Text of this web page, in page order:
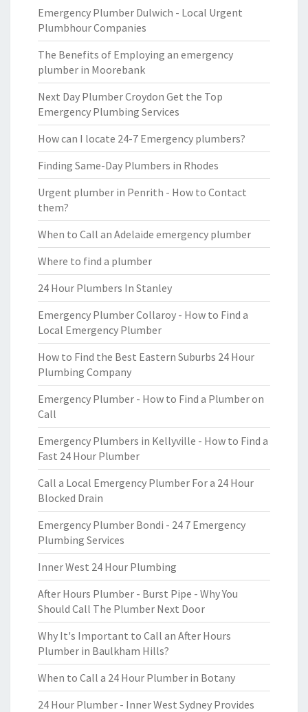
Emergency Plumber Dulwich - Local Urgent
Plumbhour Companies
The Benefits of Employing an emergency
plumber in Moorebank
Next Day Plumber Croydon Get the Top
Emergency Plumbing Services
How can I locate 24-7 Emergency plumbers?
Finding Same-Day Plumbers in Rhodes
Urgent plumber in Penrith - How to Contact
them?
When to Call an Adelaide emergency plumber
Where to find a plumber
24 Hour Plumbers In Stanley
Emergency Plumber Collaroy - How to Find a
Local Emergency Plumber
How to Find the Best Eastern Suburbs 24 Hour
Plumbing Company
Emergency Plumber - How to Find a Plumber on
Call
Emergency Plumbers in Kellyville - How to Find a
Fast 24 Hour Plumber
Call a Local Emergency Plumber For a 24 Hour
Blocked Drain
Emergency Plumber Bondi - 24 7 Emergency
Plumbing Services
Inner West 24 Hour Plumbing
After Hours Plumber - Burst Pipe - Why You
Should Call The Plumber Next Door
Why It's Important to Call an After Hours
Plumber in Baulkham Hills?
When to Call a 24 Hour Plumber in Botany
24 Hour Plumber - Inner West Sydney Provides